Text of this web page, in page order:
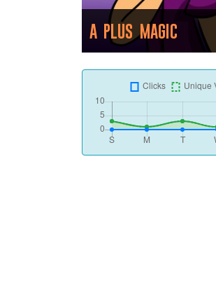
A PLUS MAGIC